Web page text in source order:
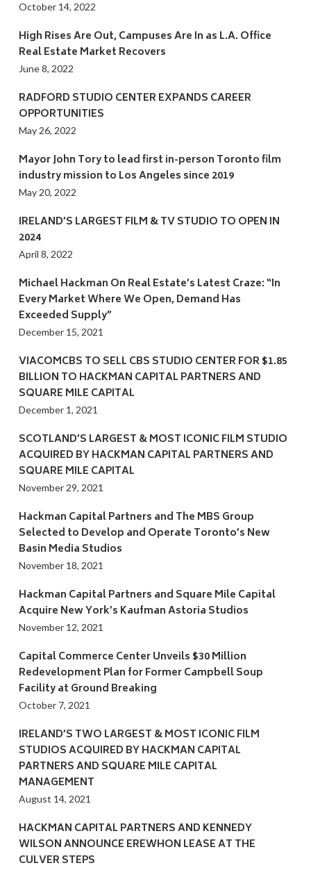
October 14, 2022
High Rises Are Out, Campuses Are In as L.A. Office
Real Estate Market Recovers
June 8, 2022
RADFORD STUDIO CENTER EXPANDS CAREER
OPPORTUNITIES
May 26, 2022
Mayor John Tory to lead first in-person Toronto film
industry mission to Los Angeles since 2019
May 20, 2022
IRELAND’S LARGEST FILM & TV STUDIO TO OPEN IN
2024
April 8, 2022
Michael Hackman On Real Estate’s Latest Craze: “In
Every Market Where We Open, Demand Has
Exceeded Supply”
December 15, 2021
VIACOMCBS TO SELL CBS STUDIO CENTER FOR $1.85
BILLION TO HACKMAN CAPITAL PARTNERS AND
SQUARE MILE CAPITAL
December 1, 2021
SCOTLAND’S LARGEST & MOST ICONIC FILM STUDIO
ACQUIRED BY HACKMAN CAPITAL PARTNERS AND
SQUARE MILE CAPITAL
November 29, 2021
Hackman Capital Partners and The MBS Group
Selected to Develop and Operate Toronto’s New
Basin Media Studios
November 18, 2021
Hackman Capital Partners and Square Mile Capital
Acquire New York’s Kaufman Astoria Studios
November 12, 2021
Capital Commerce Center Unveils $30 Million
Redevelopment Plan for Former Campbell Soup
Facility at Ground Breaking
October 7, 2021
IRELAND’S TWO LARGEST & MOST ICONIC FILM
STUDIOS ACQUIRED BY HACKMAN CAPITAL
PARTNERS AND SQUARE MILE CAPITAL
MANAGEMENT
August 14, 2021
HACKMAN CAPITAL PARTNERS AND KENNEDY
WILSON ANNOUNCE EREWHON LEASE AT THE
CULVER STEPS